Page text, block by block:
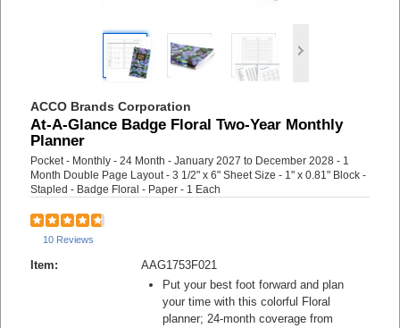
ACCO Brands Corporation
At-A-Glance Badge Floral Two-Year Monthly
Planner
Pocket - Monthly - 24 Month - January 2027 to December 2028 - 1
Month Double Page Layout - 3 1/2" x 6" Sheet Size - 1" x 0.81" Block -
Stapled - Badge Floral - Paper - 1 Each
10 Reviews
Item:
AAG1753F021
Put your best foot forward and plan
your time with this colorful Floral
planner; 24-month coverage from